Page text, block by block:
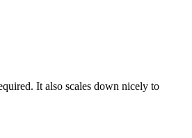
It also scales down nicely to